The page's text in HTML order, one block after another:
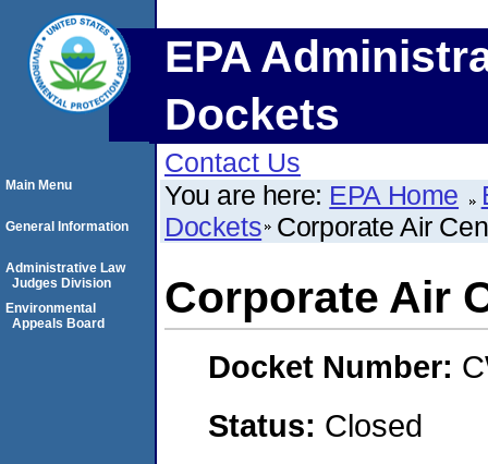
EPA
Dockets
Contact Us
You are here: EPA Home
Dockets Corporate Air
Corporate Air
Docket Number:
Status: Closed
Main Menu
General Information
Administrative Law
Judges Division
Environmental
Appeals Board